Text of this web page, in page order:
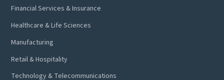
Financial Services & Insurance
Healthcare & Life Sciences
Manufacturing
Retail & Hospitality
Technology & Telecommunications